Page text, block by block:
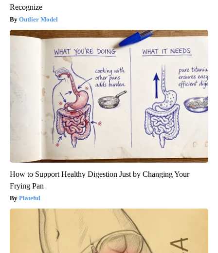
Recognize
Outlier Model
How to Support Healthy Digestion Just by Changing Your
Frying Pan
Plateful